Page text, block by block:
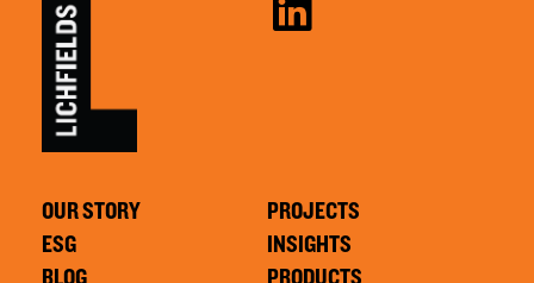
OUR STORY
ESG
PROJECTS
INSIGHTS